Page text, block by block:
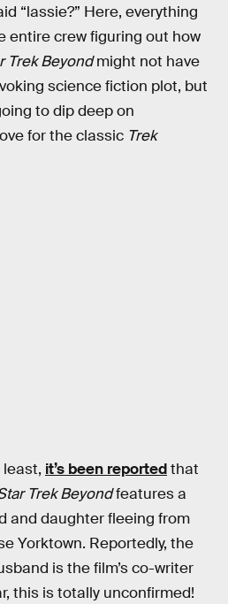
“lassie?” Here, everything
entire crew figuring out how
Trek Beyondmight not have
science fiction plot, but
to dip deep on
for the classic Trek
it’s been reportedthat
Trek Beyondfeatures a
and daughter fleeing from
Yorktown. Reportedly, the
is the film’s co-writer
this is totally unconfirmed!